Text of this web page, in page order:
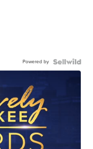
Powered by